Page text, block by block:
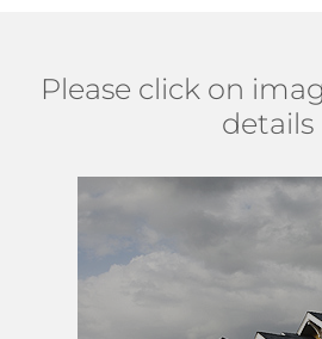
Please click on
details